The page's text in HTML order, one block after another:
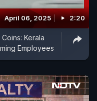
April 06, 2025 2:20
Kerala
Employees